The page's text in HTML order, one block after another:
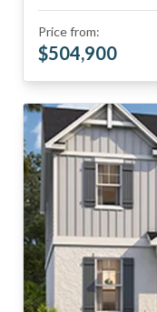
Price from:
$504,900